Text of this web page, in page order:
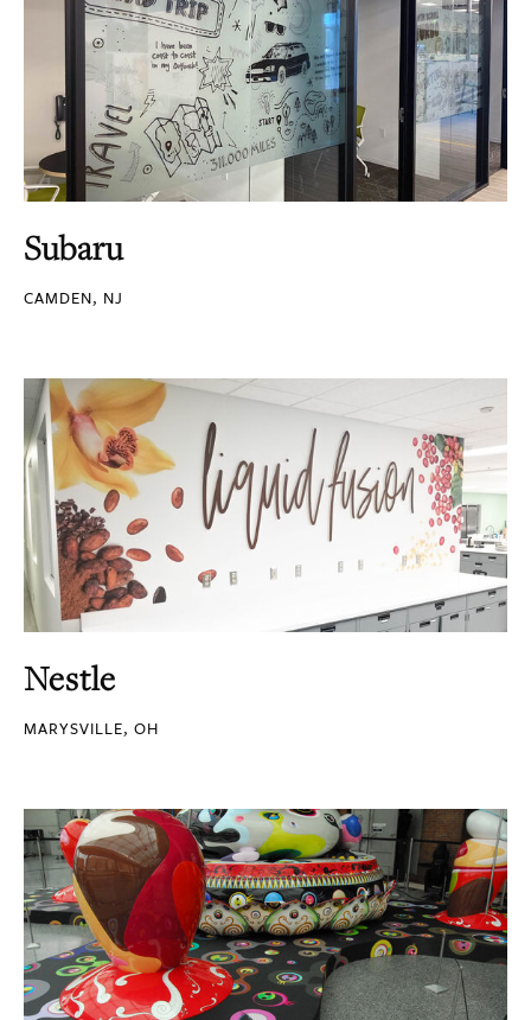
Subaru
CAMDEN, NJ
Nestle
MARYSVILLE, OH